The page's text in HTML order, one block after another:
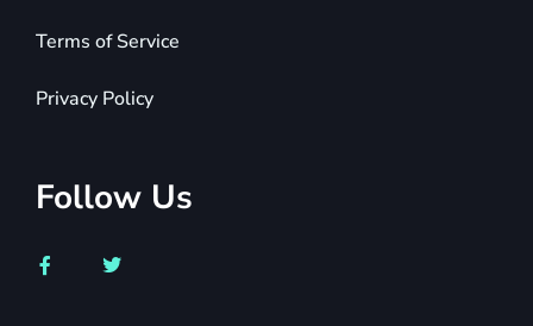
Terms of Service
Privacy Policy
Follow Us